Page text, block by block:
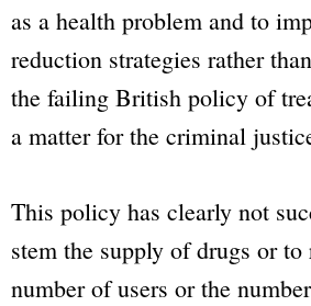
as a health problem and to
reduction strategies rather
the failing British policy of
a matter for the criminal
This policy has clearly not
stem the supply of drugs or to
number of users or the